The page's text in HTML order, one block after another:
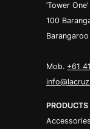
’Tower
100
Mob. +61
PRODUCTS